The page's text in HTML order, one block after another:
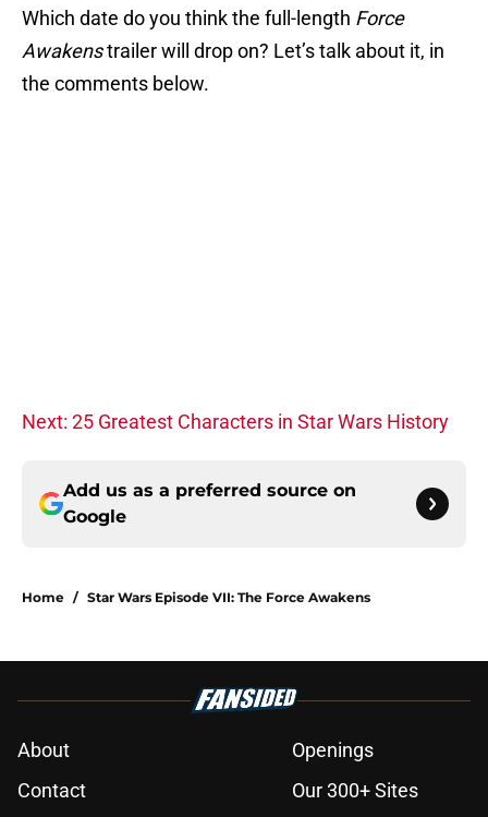
Which date do you think the full-length Force
Awakenstrailer will drop on? Let’s talk about it, in
the comments below.
Next: 25 Greatest Characters in Star Wars History
Add us as a preferred source on
Google
Home / Star Wars Episode VII: The Force Awakens
About
Openings
Contact
Our 300+ Sites